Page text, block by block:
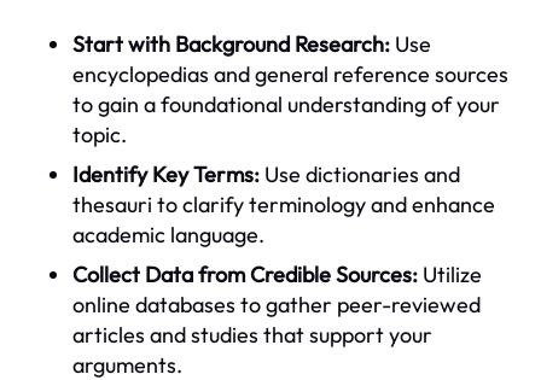
Start with Background Research: Use
encyclopedias and general reference sources
to gain a foundational understanding of your
topic.
Identify Key Terms: Use dictionaries and
thesauri to clarify terminology and enhance
academic language.
Collect Data from Credible Sources: Utilize
online databases to gather peer-reviewed
articles and studies that support your
arguments.